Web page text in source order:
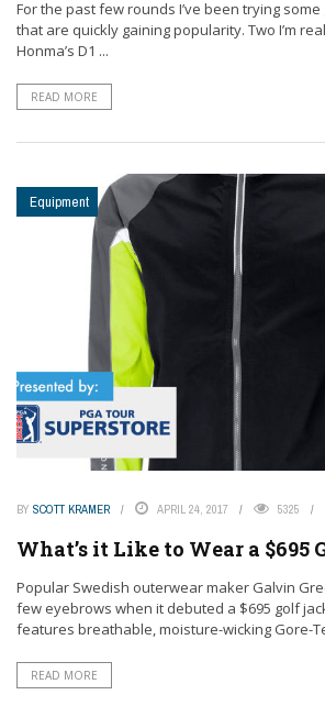
For the past few rounds I’ve been trying
that are quickly gaining popularity. Two I’m
Honma’s D1 ...
READ MORE
Equipment
BY SCOTT KRAMER APRIL 24, 2017 5325
What’s it Like to Wear a $695
Popular Swedish outerwear maker Galvin
few eyebrows when it debuted a $695 golf
features breathable, moisture-wicking Gore-
READ MORE